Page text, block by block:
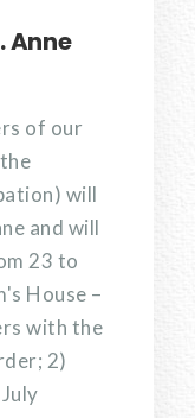
Anne
of our
will
and will
23 to
House –
with the
2)